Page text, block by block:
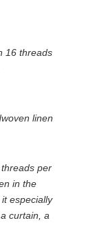
16 threads
linen
threads per
in the
especially
curtain, a